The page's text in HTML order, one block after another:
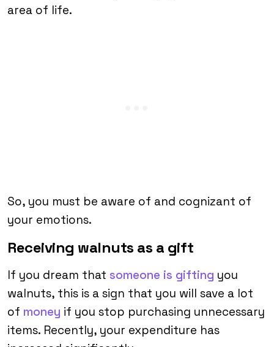
area of life.
So, you must be aware of and cognizant of
your emotions.
Receiving walnuts as a gift
If you dream that someone is gifting you
walnuts, this is a sign that you will save a lot
of money if you stop purchasing unnecessary
items. Recently, your expenditure has